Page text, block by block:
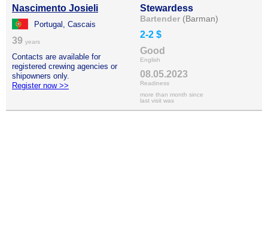
Nascimento Josieli
Portugal, Cascais
39 years
Contacts are available for
registered crewing agencies or
shipowners only.
Register now >>
Stewardess
Bartender (Barman)
2-2 $
Good
English
08.05.2023
Readiness
more than month since
last visit was